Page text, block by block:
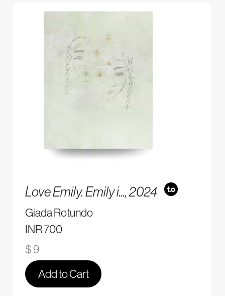
Love Emily. Emily i...,2024
Giada Rotundo
INR 700
$ 9
Add to Cart